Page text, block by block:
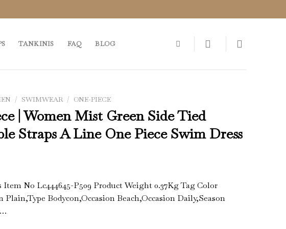
TANKINIS FAQ BLOG
/ SWIMWEAR / ONE-PIECE
| Women Mist Green Side Tied
Straps A Line One Piece Swim Dress
Item No Lc444645-P509 Product Weight 0.37Kg Tag Color
Plain,Type Bodycon,Occasion Beach,Occasion Daily,Season